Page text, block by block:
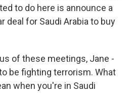
to do here is announce a
deal for Saudi Arabia to buy
of these meetings, Jane -
be fighting terrorism. What
when you're in Saudi